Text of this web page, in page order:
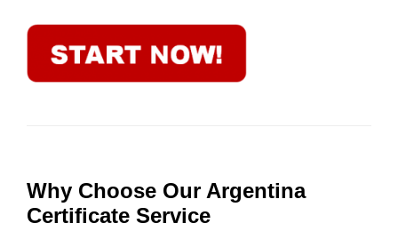
Why Choose Our Argentina
Certificate Service